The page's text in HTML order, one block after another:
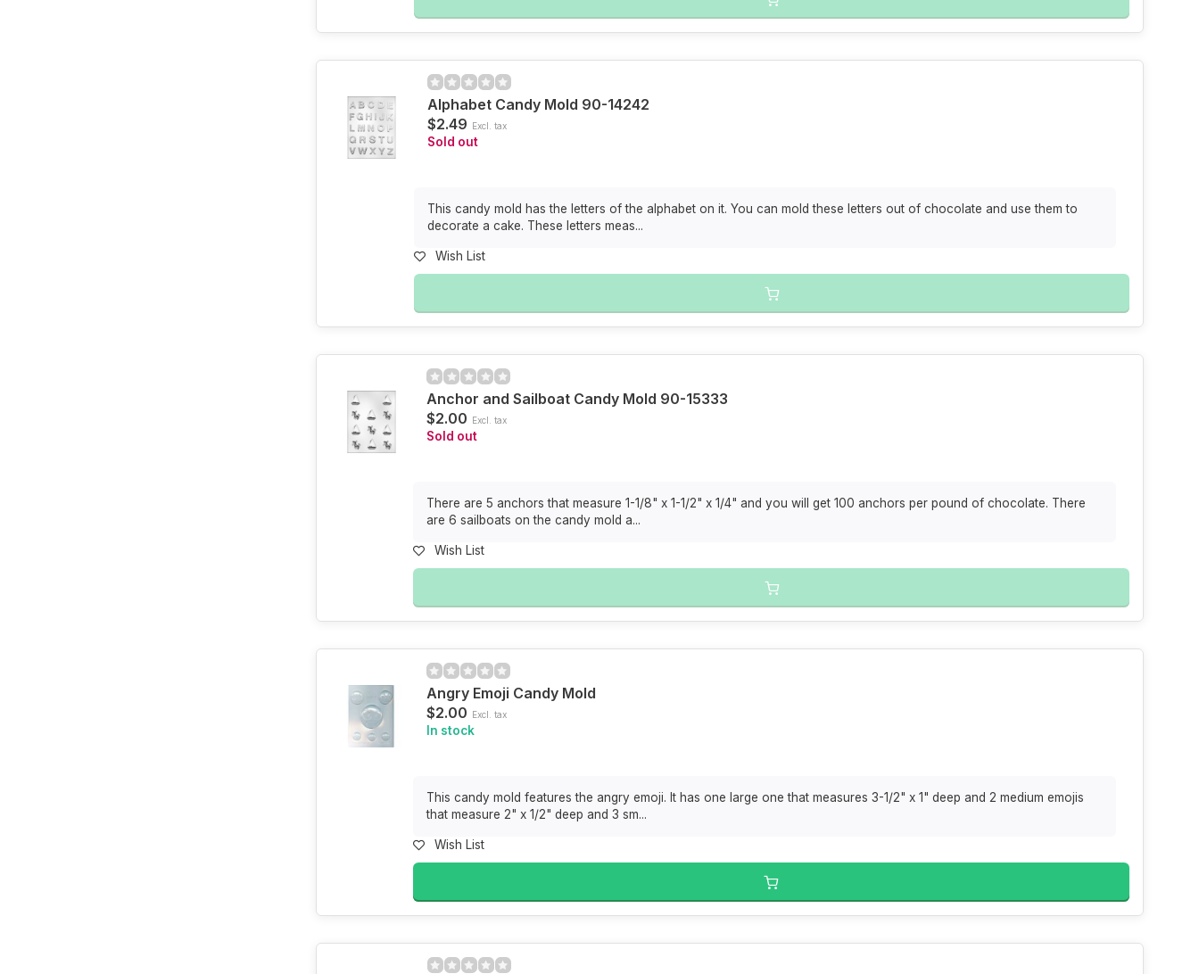
Alphabet Candy Mold 90-14242
$2.49 Excl. tax
Sold out
This candy mold has the letters of the alphabet on it. You can mold these letters out of chocolate and use them to
decorate a cake. These letters meas...
Wish List
Anchor and Sailboat Candy Mold 90-15333
$2.00 Excl. tax
Sold out
There are 5 anchors that measure 1-1/8" x 1-1/2" x 1/4" and you will get 100 anchors per pound of chocolate. There
are 6 sailboats on the candy mold a...
Wish List
Angry Emoji Candy Mold
$2.00 Excl. tax
In stock
This candy mold features the angry emoji. It has one large one that measures 3-1/2" x 1" deep and 2 medium emojis
that measure 2" x 1/2" deep and 3 sm...
Wish List